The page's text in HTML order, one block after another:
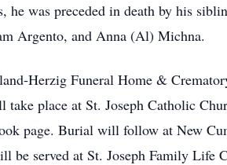
he was preceded in death by his
Argento, and Anna (Al) Michna.
Herzig Funeral Home &
place at St. Joseph Catholic
page. Burial will follow at New
be served at St. Joseph Family Life